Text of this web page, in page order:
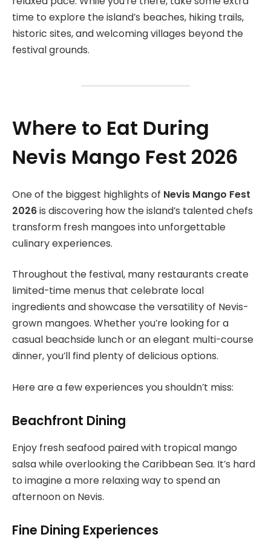
time to explore the island’s beaches, hiking trails,
historic sites, and welcoming villages beyond the
festival grounds.
Where to Eat During
Nevis Mango Fest 2026
One of the biggest highlights of Nevis Mango Fest
2026is discovering how the island’s talented chefs
transform fresh mangoes into unforgettable
culinary experiences.
Throughout the festival, many restaurants create
limited-time menus that celebrate local
ingredients and showcase the versatility of Nevis-
grown mangoes. Whether you’re looking for a
casual beachside lunch or an elegant multi-course
dinner, you’ll find plenty of delicious options.
Here are a few experiences you shouldn’t miss:
Beachfront Dining
Enjoy fresh seafood paired with tropical mango
salsa while overlooking the Caribbean Sea. It’s hard
to imagine a more relaxing way to spend an
afternoon on Nevis.
Fine Dining Experiences